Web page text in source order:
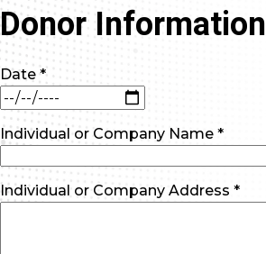
Donor Information
Date *
Individual or Company Name *
Individual or Company Address *